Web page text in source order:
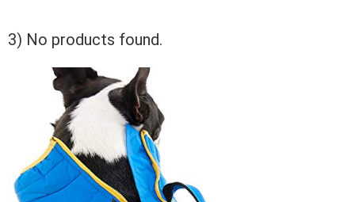
3) No products found.